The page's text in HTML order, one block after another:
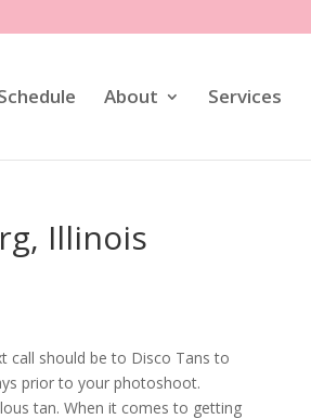
About Services
Illinois
call should be to Disco Tans to
prior to your photoshoot.
tan. When it comes to getting